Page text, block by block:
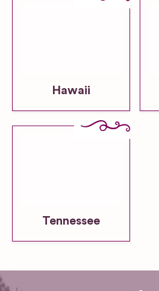
Hawaii
Tennessee